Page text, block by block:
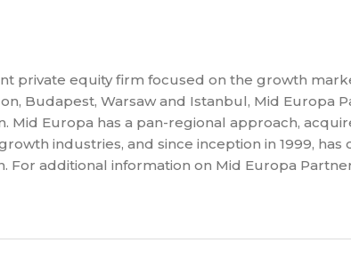
private equity firm focused on the growth
Budapest, Warsaw and Istanbul, Mid Europa
Mid Europa has a pan-regional approach,
industries, and since inception in 1999, has
For additional information on Mid Europa